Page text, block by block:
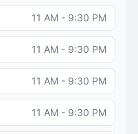
11 AM - 9:30 PM
11 AM - 9:30 PM
11 AM - 9:30 PM
11 AM - 9:30 PM